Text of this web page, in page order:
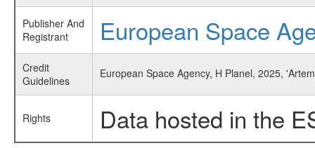
Publisher And
Registrant
European Space
Credit
Guidelines
European Space Agency, H Planel, 2025,
Rights Data hosted in the